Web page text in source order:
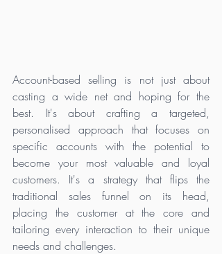
Account-based selling is not just about
casting a wide net and hoping for the
best. It's about crafting a targeted,
personalised approach that focuses on
specific accounts with the potential to
become your most valuable and loyal
customers. It's a strategy that flips the
traditional sales funnel on its head,
placing the customer at the core and
tailoring every interaction to their unique
needs and challenges.